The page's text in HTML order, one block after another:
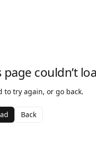
page couldn’t
to try again, or go back.
Back